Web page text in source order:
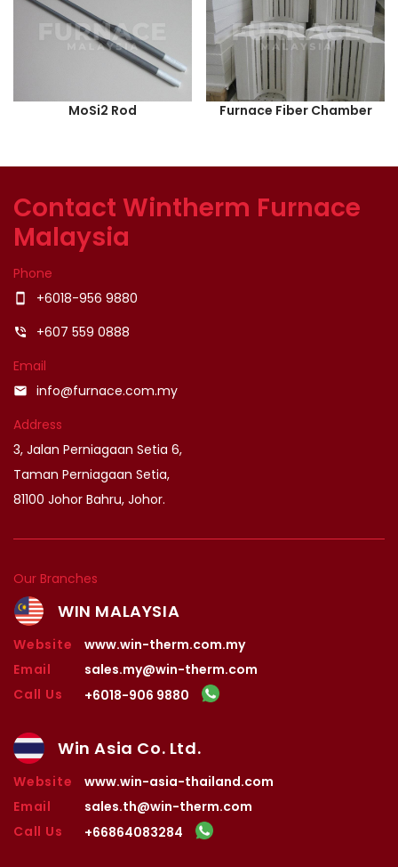
MoSi2 Rod Furnace Fiber Chamber
Contact Wintherm Furnace
Malaysia
Phone
smartphone +6018-956 9880
phone_in_talk
+607 559 0888
Email
email
info@furnace.com.my
Address
3, Jalan Perniagaan Setia 6,
Taman Perniagaan Setia,
81100 Johor Bahru, Johor.
Our Branches
WIN MALAYSIA
Website
www.win-therm.com.my
Email
sales.my@win-therm.com
Call Us
+6018-906 9880
Win Asia Co. Ltd.
Website
www.win-asia-thailand.com
Email
sales.th@win-therm.com
Call Us
+66864083284